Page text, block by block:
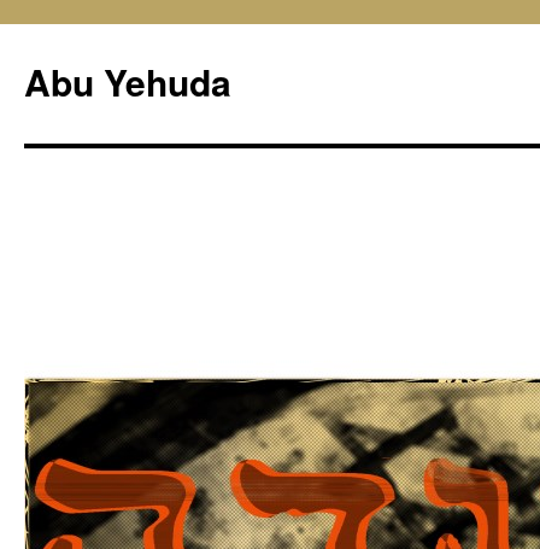
content
Abu Yehuda